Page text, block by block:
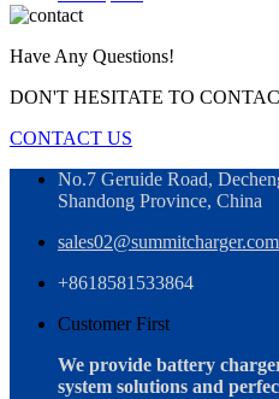
Have Any Questions!
DON'T HESITATE TO
CONTACT US
No.7 Geruide Road,
Shandong Province, China
sales02@summitcharger.com
+8618581533864
Customer First
We provide battery
system solutions and